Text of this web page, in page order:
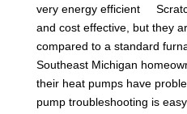
very energy efficient
and cost effective, but they
compared to a standard
Southeast Michigan
their heat pumps have
pump troubleshooting is